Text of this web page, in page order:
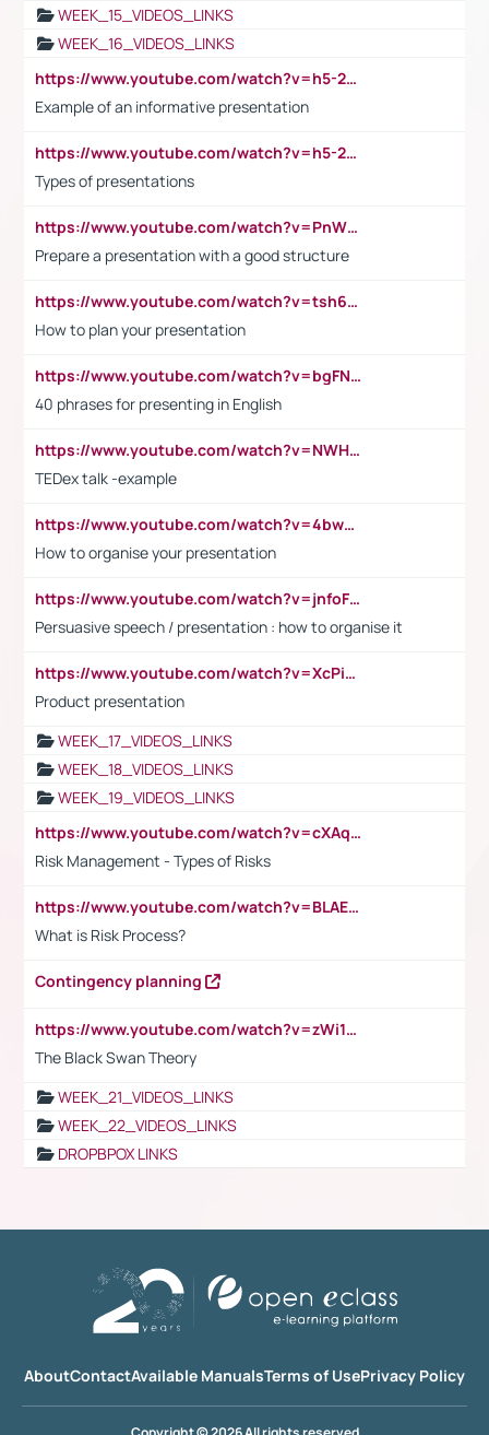
WEEK_15_VIDEOS_LINKS
WEEK_16_VIDEOS_LINKS
https://www.youtube.com/watch?v=h5-2YZ9jIhE
Example of an informative presentation
https://www.youtube.com/watch?v=h5-2YZ9jIhE
Types of presentations
https://www.youtube.com/watch?v=PnWND7JpRDQ
Prepare a presentation with a good structure
https://www.youtube.com/watch?v=tsh6mh8Vo1U
How to plan your presentation
https://www.youtube.com/watch?v=bgFNTuRYtKE
40 phrases for presenting in English
https://www.youtube.com/watch?v=NWH8N-BvhAw
TEDex talk -example
https://www.youtube.com/watch?v=4bwDr7WVBwo
How to organise your presentation
https://www.youtube.com/watch?v=jnfoFN7TBhw
Persuasive speech / presentation : how to organise it
https://www.youtube.com/watch?v=XcPiSo_84Nk
Product presentation
WEEK_17_VIDEOS_LINKS
WEEK_18_VIDEOS_LINKS
WEEK_19_VIDEOS_LINKS
https://www.youtube.com/watch?v=cXAqQ7ofdHw
Risk Management - Types of Risks
https://www.youtube.com/watch?v=BLAEuVSAlVM
What is Risk Process?
Contingency planning
https://www.youtube.com/watch?v=zWi15fAtMEc
The Black Swan Theory
WEEK_21_VIDEOS_LINKS
WEEK_22_VIDEOS_LINKS
DROPBPOX LINKS
AboutContactAvailable ManualsTerms of UsePrivacy Policy